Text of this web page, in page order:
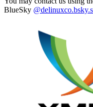
BlueSky